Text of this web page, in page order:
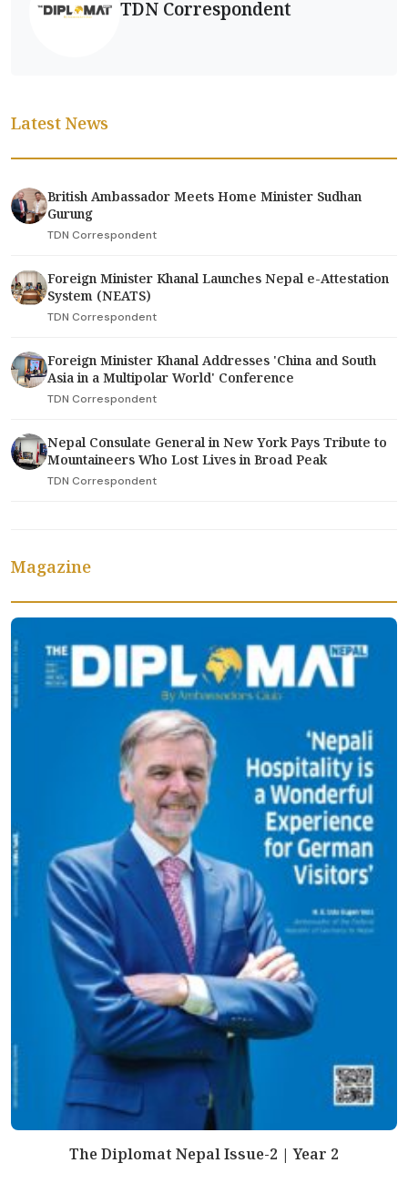
TDN Correspondent
Latest News
British Ambassador Meets Home Minister Sudhan
Gurung
TDN Correspondent
Foreign Minister Khanal Launches Nepal e-Attestation
System (NEATS)
TDN Correspondent
Foreign Minister Khanal Addresses 'China and South
Asia in a Multipolar World' Conference
TDN Correspondent
Nepal Consulate General in New York Pays Tribute to
Mountaineers Who Lost Lives in Broad Peak
TDN Correspondent
Magazine
The Diplomat Nepal Issue-2 | Year 2